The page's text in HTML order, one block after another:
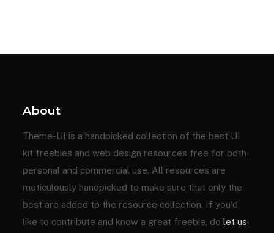
About
Theme-UI is a handpicked collection of the best UI
kit freebies and web design resources free for both
personal and commercial use. All resources are
meticulously handpicked to make sure that only the
best are added to the resource collection. If you'd
like to contribute and know a great freebie, do let us